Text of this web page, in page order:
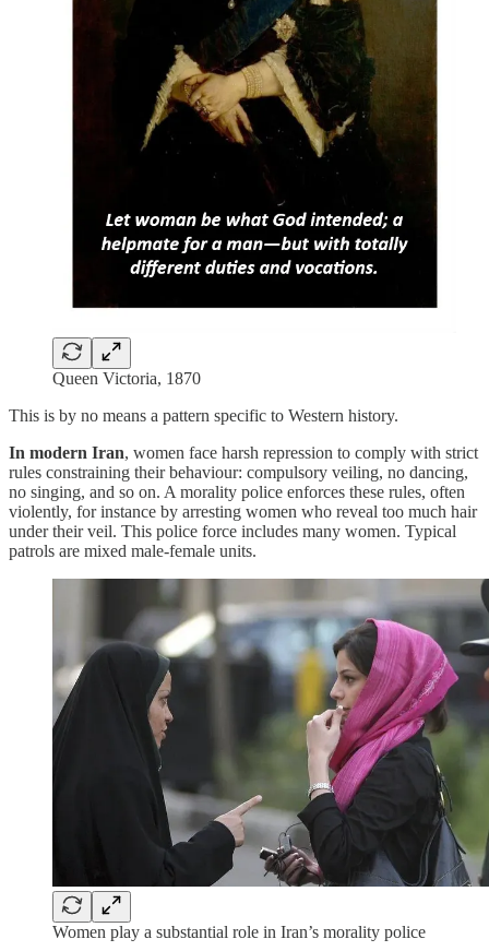
Queen Victoria, 1870
This is by no means a pattern specific to Western history.
In modern Iran, women face harsh repression to comply with strict
rules constraining their behaviour: compulsory veiling, no dancing,
no singing, and so on. A morality police enforces these rules, often
violently, for instance by arresting women who reveal too much hair
under their veil. This police force includes many women. Typical
patrols are mixed male-female units.
Women play a substantial role in Iran’s morality police